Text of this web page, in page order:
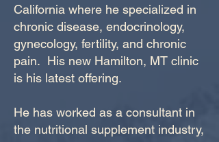
California where he specialized in
chronic disease, endocrinology,
gynecology, fertility, and chronic
pain. His new Hamilton, MT clinic
is his latest offering.
He has worked as a consultant in
the nutritional supplement industry,